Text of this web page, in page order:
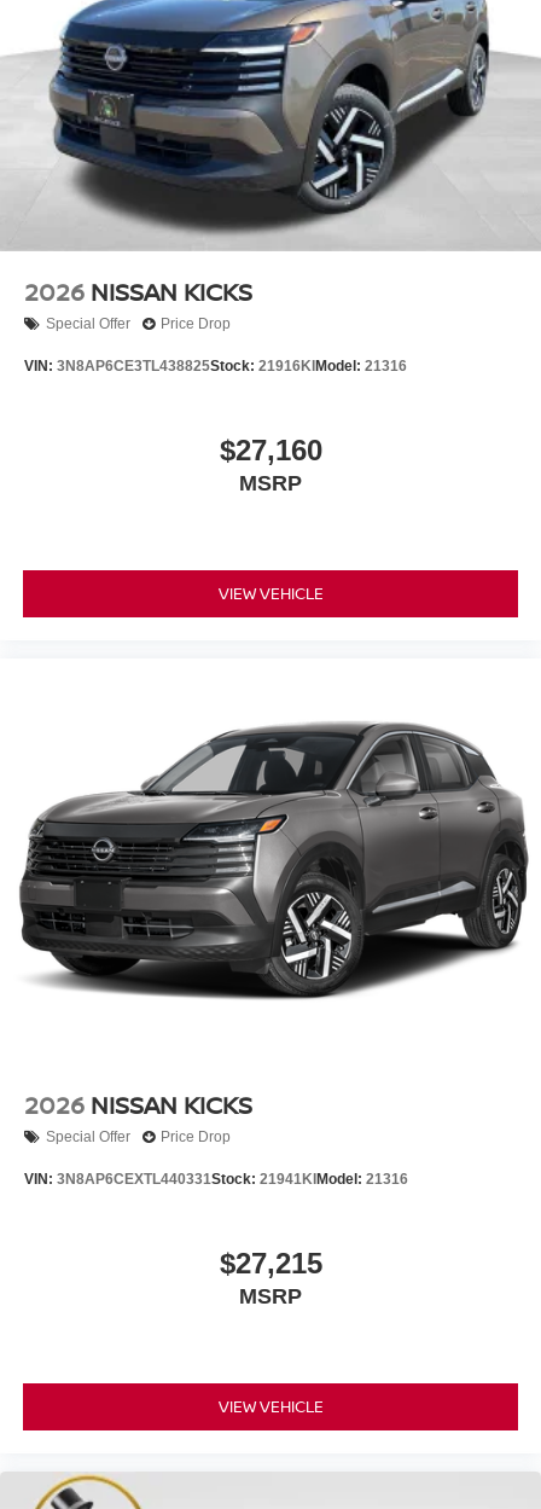
2026 NISSAN KICKS
Special Offer Price Drop
VIN: 3N8AP6CE3TL438825Stock: 21916KI Model: 21316
$27,160
MSRP
VIEW VEHICLE
2026 NISSAN KICKS
Special Offer Price Drop
VIN: 3N8AP6CEXTL440331Stock: 21941KI Model: 21316
$27,215
MSRP
VIEW VEHICLE